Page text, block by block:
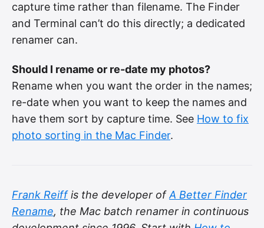
capture time rather than filename. The Finder
and Terminal can’t do this directly; a dedicated
renamer can.
Should I rename or re-date my photos?
Rename when you want the order in the names;
re-date when you want to keep the names and
have them sort by capture time. See How to fix
photo sorting in the Mac Finder.
Frank Reiffis the developer ofA Better Finder
Rename, the Mac batch renamer in continuous